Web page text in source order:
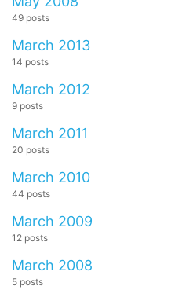
49 posts
March 2013
14 posts
March 2012
9 posts
March 2011
20 posts
March 2010
44 posts
March 2009
12 posts
March 2008
5 posts